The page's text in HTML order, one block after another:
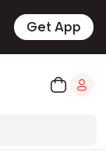
Get App